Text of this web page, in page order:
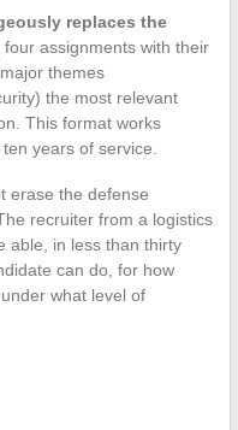
replaces the
assignments with their
themes
the most relevant
This format works
years of service.
erase the defense
recruiter from a logistics
able, in less than thirty
can do, for how
what level of